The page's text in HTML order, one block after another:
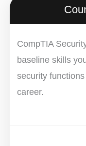
CompTIA
baseline skills
security
career.